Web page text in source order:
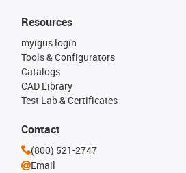
Resources
myigus login
Tools & Configurators
Catalogs
CAD Library
Test Lab & Certificates
Contact
(800) 521-2747
Email